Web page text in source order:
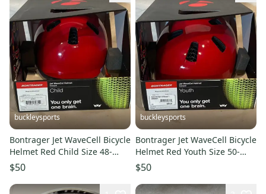
buckleysports
Bontrager Jet WaveCell Bicycle
Helmet Red Child Size 48-
52cm NEW Fast Shipping
$50
buckleysports
Bontrager Jet WaveCell Bicycle
Helmet Red Youth Size 50-
55cm NEW Fast Shipping
$50